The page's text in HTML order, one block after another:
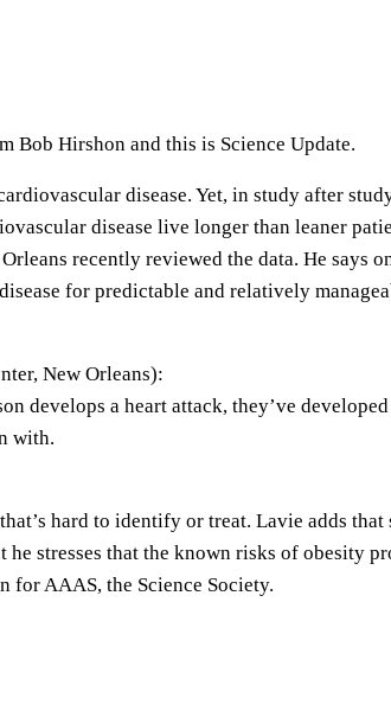
Bob Hirshon and this is Science Update.
disease. Yet, in study after
disease live longer than leaner
recently reviewed the data. He says
for predictable and relatively
New Orleans):
develops a heart attack, they’ve
with.
hard to identify or treat. Lavie adds
he stresses that the known risks of obesity
for AAAS, the Science Society.